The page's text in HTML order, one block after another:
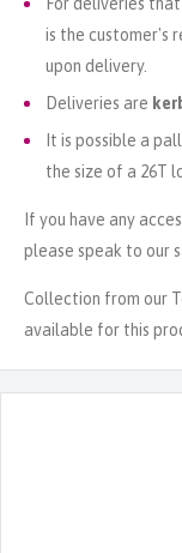
is the customer's
upon delivery.
Deliveries are
It is possible a
the size of a 26T
If you have any
please speak to our
Collection from our
available for this